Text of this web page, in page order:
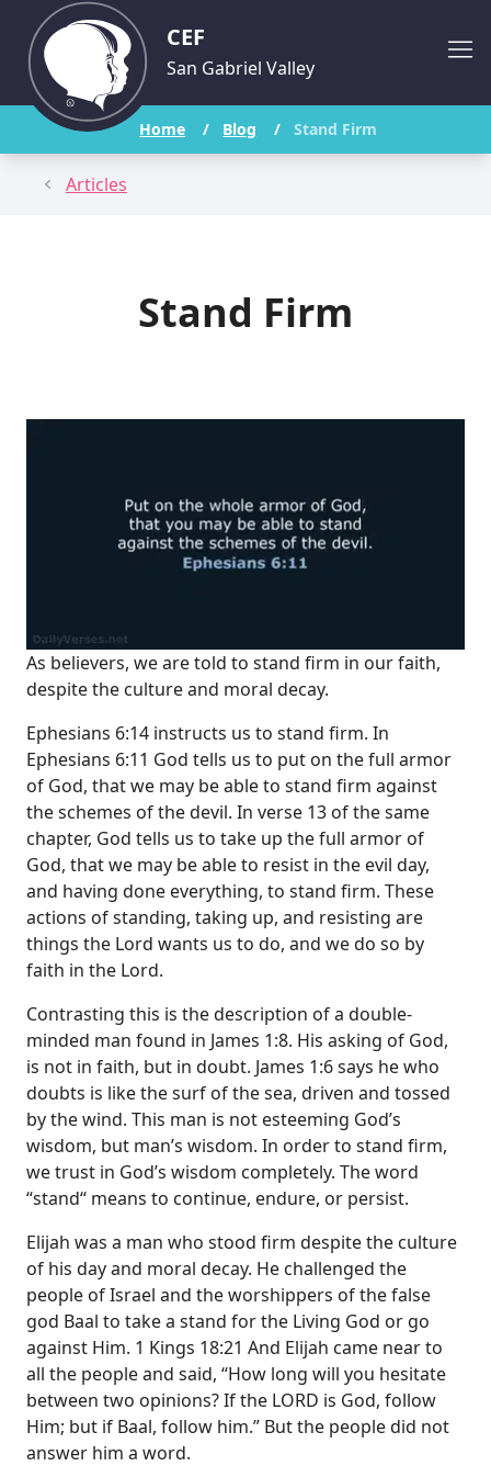
CEF
San Gabriel Valley
Home / Blog / Stand Firm
Articles
Stand Firm
As believers, we are told to stand firm in our faith,
despite the culture and moral decay.
Ephesians 6:14 instructs us to stand firm. In
Ephesians 6:11 God tells us to put on the full armor
of God, that we may be able to stand firm against
the schemes of the devil. In verse 13 of the same
chapter, God tells us to take up the full armor of
God, that we may be able to resist in the evil day,
and having done everything, to stand firm. These
actions of standing, taking up, and resisting are
things the Lord wants us to do, and we do so by
faith in the Lord.
Contrasting this is the description of a double-
minded man found in James 1:8. His asking of God,
is not in faith, but in doubt. James 1:6 says he who
doubts is like the surf of the sea, driven and tossed
by the wind. This man is not esteeming God’s
wisdom, but man’s wisdom. In order to stand firm,
we trust in God’s wisdom completely. The word
“stand“ means to continue, endure, or persist.
Elijah was a man who stood firm despite the culture
of his day and moral decay. He challenged the
people of Israel and the worshippers of the false
god Baal to take a stand for the Living God or go
against Him. 1 Kings 18:21 And Elijah came near to
all the people and said, “How long will you hesitate
between two opinions? If the LORD is God, follow
Him; but if Baal, follow him.” But the people did not
answer him a word.